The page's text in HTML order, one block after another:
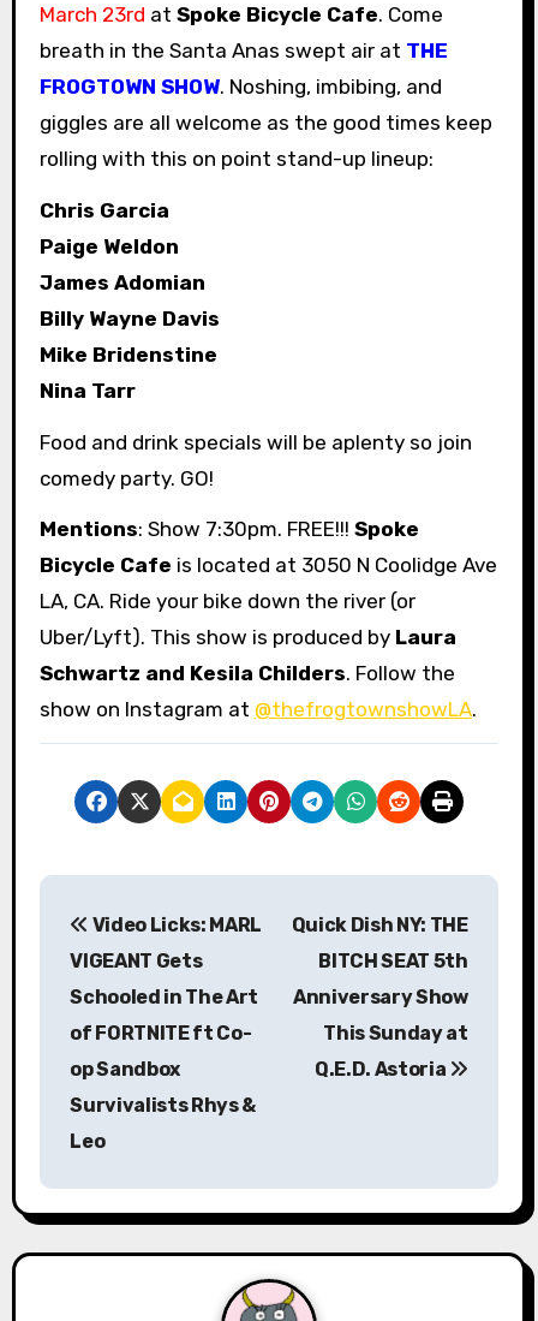
March 23rd at Spoke Bicycle Cafe. Come
breath in the Santa Anas swept air at THE
FROGTOWN SHOW. Noshing, imbibing, and
giggles are all welcome as the good times keep
rolling with this on point stand-up lineup:
Chris Garcia
Paige Weldon
James Adomian
Billy Wayne Davis
Mike Bridenstine
Nina Tarr
Food and drink specials will be aplenty so join
comedy party. GO!
Mentions: Show 7:30pm. FREE!!! Spoke
Bicycle Cafe is located at 3050 N Coolidge Ave
LA, CA. Ride your bike down the river (or
Uber/Lyft). This show is produced by Laura
Schwartz and Kesila Childers. Follow the
show on Instagram at @thefrogtownshowLA.
P
v
i
Video Licks: MARL
VIGEANT Gets
Schooled in The Art
of FORTNITE ft Co-
op Sandbox
Survivalists Rhys &
Leo
Quick Dish NY: THE
BITCH SEAT 5th
Anniversary Show
This Sunday at
Q.E.D. Astoria